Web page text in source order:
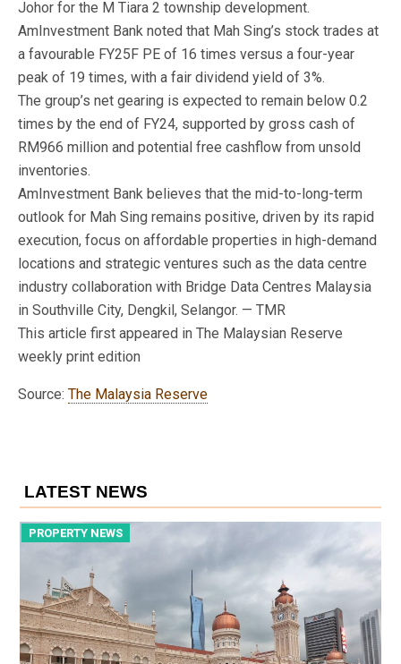
Johor for the M Tiara 2 township development.
AmInvestment Bank noted that Mah Sing’s stock trades at
a favourable FY25F PE of 16 times versus a four-year
peak of 19 times, with a fair dividend yield of 3%.
The group’s net gearing is expected to remain below 0.2
times by the end of FY24, supported by gross cash of
RM966 million and potential free cashflow from unsold
inventories.
AmInvestment Bank believes that the mid-to-long-term
outlook for Mah Sing remains positive, driven by its rapid
execution, focus on affordable properties in high-demand
locations and strategic ventures such as the data centre
industry collaboration with Bridge Data Centres Malaysia
in Southville City, Dengkil, Selangor. — TMR
This article first appeared in The Malaysian Reserve
weekly print edition
Source: The Malaysia Reserve
LATEST NEWS
PROPERTY NEWS